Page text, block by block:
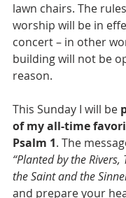
lawn chairs. The
worship will be in
concert – in other
building will not be
reason.
This Sunday I will be
of my all-time
Psalm 1. The
“Planted by the
the Saint and the
and prepare your